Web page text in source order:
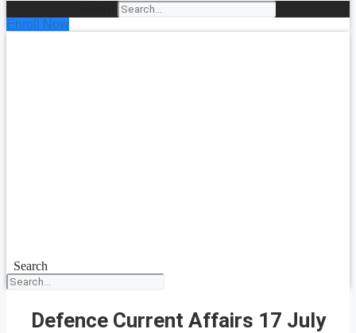
Enroll Now
Search
Defence Current Affairs 17 July